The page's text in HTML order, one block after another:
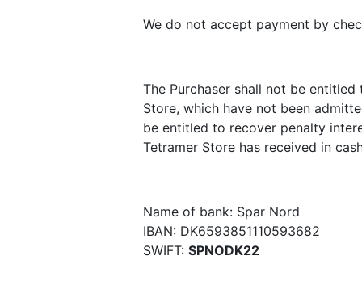
We do not accept payment by
The Purchaser shall not be
Store, which have not been
be entitled to recover penalty
Tetramer Store has received in
Name of bank: Spar Nord
IBAN: DK6593851110593682
SWIFT: SPNODK22